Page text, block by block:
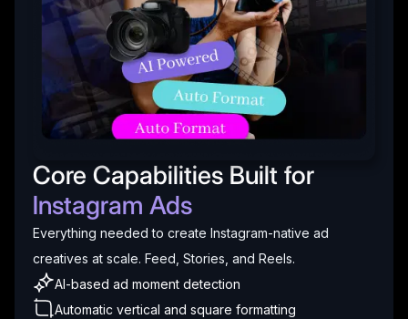
Core Capabilities Built for
Instagram Ads
Everything needed to create Instagram-native ad
creatives at scale. Feed, Stories, and Reels.
AI-based ad moment detection
Automatic vertical and square formatting